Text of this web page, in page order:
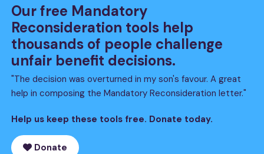
Skip
main
content
Our free Mandatory
Reconsideration tools help
thousands of people challenge
unfair benefit decisions.
"The decision was overturned in my son's favour. A great
help in composing the Mandatory Reconsideration letter."
Help us keep these tools free. Donate today.
Donate